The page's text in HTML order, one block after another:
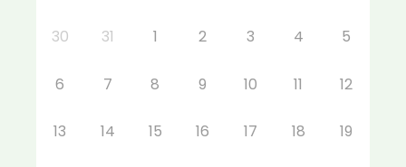
30 31 1 2 3 4 5
6 7 8 9 10 11 12
13 14 15 16 17 18 19